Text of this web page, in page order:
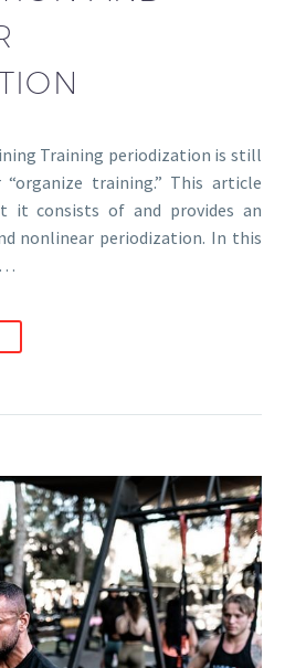
Training periodization is still
training.” This article
it consists of and provides an
nonlinear periodization. In this